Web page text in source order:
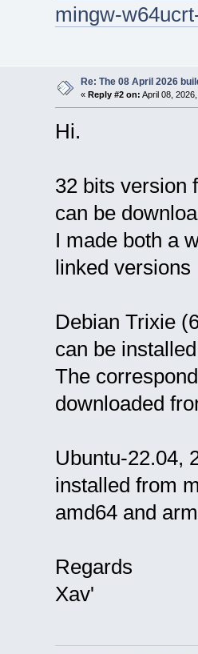
mingw-
Re: The 08 April 2026
« Reply #2 on: April 08,
Hi.
32 bits version
can be
I made both a
linked versions
Debian Trixie
can be
The
downloaded
Ubuntu-22.04,
installed from
amd64 and
Regards
Xav'